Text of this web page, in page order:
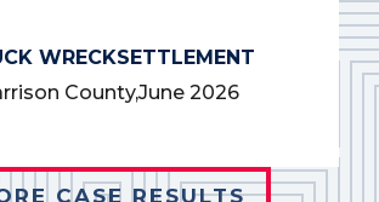
WRECKSETTLEMENT
County,June 2026
CASE RESULTS